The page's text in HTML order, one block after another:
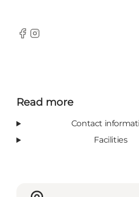
Facebook
Instagram
Read more
Contact
Facilities